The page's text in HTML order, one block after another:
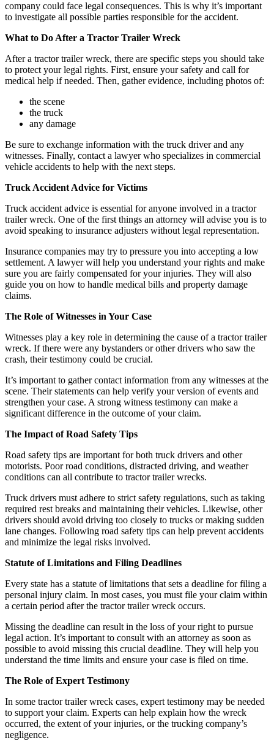
company could face legal consequences. This is why it’s important
to investigate all possible parties responsible for the accident.
What to Do After a Tractor Trailer Wreck
After a tractor trailer wreck, there are specific steps you should take
to protect your legal rights. First, ensure your safety and call for
medical help if needed. Then, gather evidence, including photos of:
the scene
the truck
any damage
Be sure to exchange information with the truck driver and any
witnesses. Finally, contact a lawyer who specializes in commercial
vehicle accidents to help with the next steps.
Truck Accident Advice for Victims
Truck accident advice is essential for anyone involved in a tractor
trailer wreck. One of the first things an attorney will advise you is to
avoid speaking to insurance adjusters without legal representation.
Insurance companies may try to pressure you into accepting a low
settlement. A lawyer will help you understand your rights and make
sure you are fairly compensated for your injuries. They will also
guide you on how to handle medical bills and property damage
claims.
The Role of Witnesses in Your Case
Witnesses play a key role in determining the cause of a tractor trailer
wreck. If there were any bystanders or other drivers who saw the
crash, their testimony could be crucial.
It’s important to gather contact information from any witnesses at the
scene. Their statements can help verify your version of events and
strengthen your case. A strong witness testimony can make a
significant difference in the outcome of your claim.
The Impact of Road Safety Tips
Road safety tips are important for both truck drivers and other
motorists. Poor road conditions, distracted driving, and weather
conditions can all contribute to tractor trailer wrecks.
Truck drivers must adhere to strict safety regulations, such as taking
required rest breaks and maintaining their vehicles. Likewise, other
drivers should avoid driving too closely to trucks or making sudden
lane changes. Following road safety tips can help prevent accidents
and minimize the legal risks involved.
Statute of Limitations and Filing Deadlines
Every state has a statute of limitations that sets a deadline for filing a
personal injury claim. In most cases, you must file your claim within
a certain period after the tractor trailer wreck occurs.
Missing the deadline can result in the loss of your right to pursue
legal action. It’s important to consult with an attorney as soon as
possible to avoid missing this crucial deadline. They will help you
understand the time limits and ensure your case is filed on time.
The Role of Expert Testimony
In some tractor trailer wreck cases, expert testimony may be needed
to support your claim. Experts can help explain how the wreck
occurred, the extent of your injuries, or the trucking company’s
negligence.